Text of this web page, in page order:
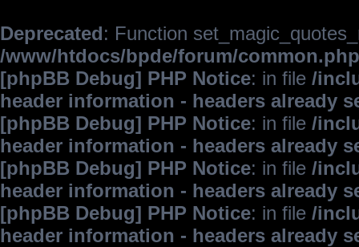
Deprecated: Function
/www/htdocs/bpde/forum/common.php
[phpBB Debug] PHP Notice: in file /
header information - headers already
[phpBB Debug] PHP Notice: in file /
header information - headers already
[phpBB Debug] PHP Notice: in file /
header information - headers already
[phpBB Debug] PHP Notice: in file /
header information - headers already